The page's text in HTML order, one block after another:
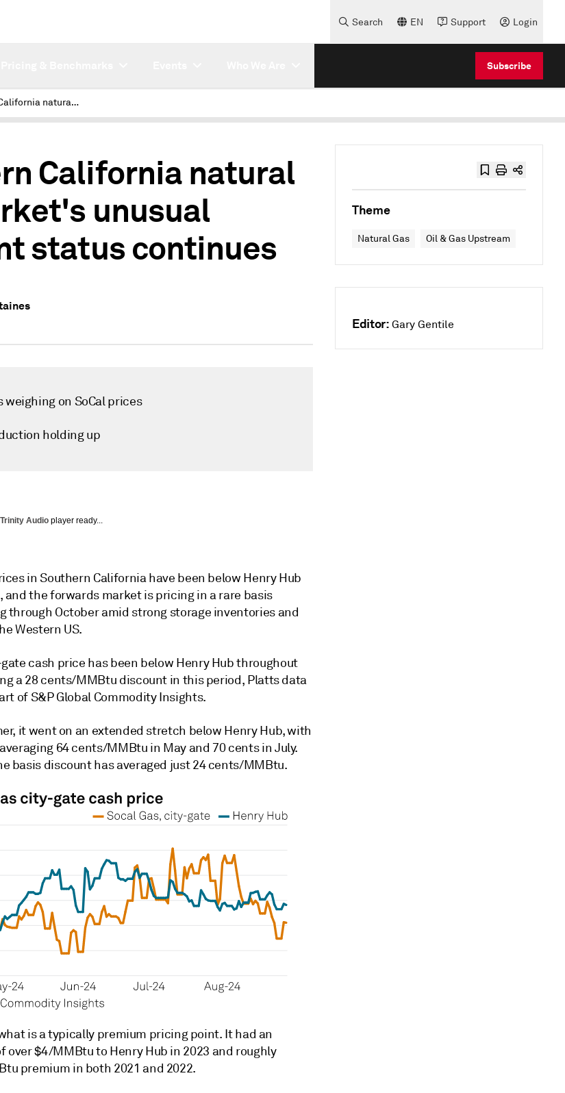
Search EN Support Login
Subscribe
Southern California natural gas market's unusual discount status continues
California natural
unusual
status continues
on SoCal prices
holding up
Trinity Audio player ready...
in Southern California have been below Henry Hub
and the forwards market is pricing in a rare basis
through October amid strong storage inventories and
Western US.
cash price has been below Henry Hub throughout
a 28 cents/MMBtu discount in this period, Platts data
of S&P Global Commodity Insights.
it went on an extended stretch below Henry Hub, with
64 cents/MMBtu in May and 70 cents in July.
basis discount has averaged just 24 cents/MMBtu.
is a typically premium pricing point. It had an
over $4/MMBtu to Henry Hub in 2023 and roughly
premium in both 2021 and 2022.
Theme
Natural Gas Oil & Gas Upstream
Editor: Gary Gentile